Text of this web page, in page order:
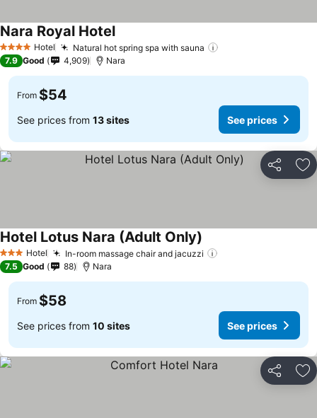
4 Stars Hotel Natural hot spring spa with sauna
Nara Royal Hotel
7.9 Good 4,909 Nara
From $54
See prices from 13 sites See prices
Share
3 StarsHotel In-room massage chair and jacuzzi
Hotel Lotus Nara (Adult Only)
7.5 Good 88 Nara
From $58
See prices from 10 sites See prices
Share